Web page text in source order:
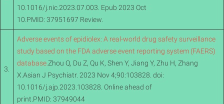
10.1016/j.nic.2023.07.003. Epub 2023 Oct
10.PMID: 37951697 Review.
3.
Adverse events of epidiolex: A real-world drug safety surveillance
study based on the FDA adverse event reporting system (FAERS)
database. Zhou Q, Du Z, Qu K, Shen Y, Jiang Y, Zhu H, Zhang
X.Asian J Psychiatr. 2023 Nov 4;90:103828. doi:
10.1016/j.ajp.2023.103828. Online ahead of
print.PMID: 37949044